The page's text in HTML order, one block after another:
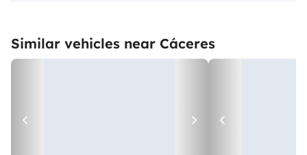
Similar vehicles near Cáceres